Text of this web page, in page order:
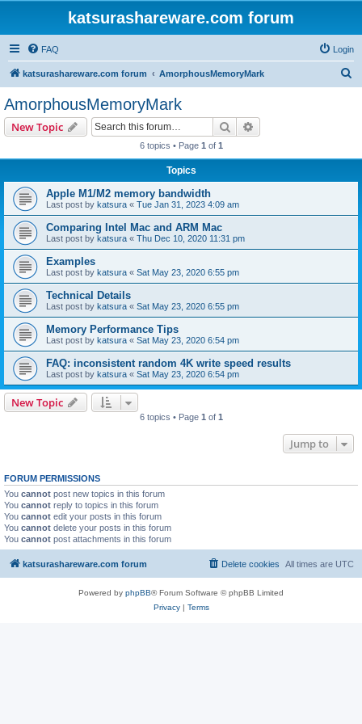
katsurashareware.com forum
FAQ Login
katsurashareware.com forum AmorphousMemoryMark
AmorphousMemoryMark
New Topic Search
6 topics • Page 1 of 1
Topics
Apple M1/M2 memory bandwidth
Last post by katsura « Tue Jan 31, 2023 4:09 am
Comparing Intel Mac and ARM Mac
Last post by katsura « Thu Dec 10, 2020 11:31 pm
Examples
Last post by katsura « Sat May 23, 2020 6:55 pm
Technical Details
Last post by katsura « Sat May 23, 2020 6:55 pm
Memory Performance Tips
Last post by katsura « Sat May 23, 2020 6:54 pm
FAQ: inconsistent random 4K write speed results
Last post by katsura « Sat May 23, 2020 6:54 pm
New Topic
6 topics • Page 1 of 1
Jump to
FORUM PERMISSIONS
You cannot post new topics in this forum
You cannot reply to topics in this forum
You cannot edit your posts in this forum
You cannot delete your posts in this forum
You cannot post attachments in this forum
katsurashareware.com forum All times are UTC
Delete cookies
Powered by phpBB® Forum Software © phpBB Limited
Privacy| Terms